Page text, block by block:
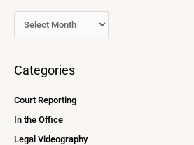
Categories
Court Reporting
In the Office
Legal Videography